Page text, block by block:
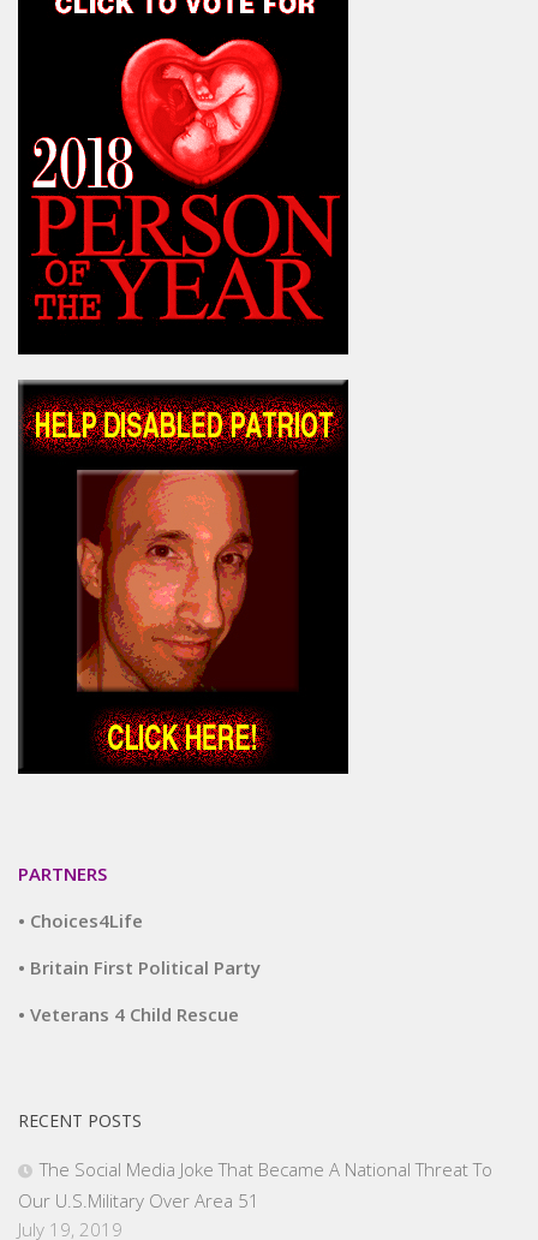
PARTNERS
• Choices4Life
• Britain First Political Party
• Veterans 4 Child Rescue
RECENT POSTS
The Social Media Joke That Became A National Threat To
Our U.S.Military Over Area 51
July 19, 2019